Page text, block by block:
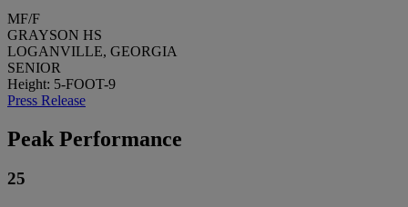
MF/F
GRAYSON HS
LOGANVILLE, GEORGIA
SENIOR
Height: 5-FOOT-9
Press Release
Peak Performance
25